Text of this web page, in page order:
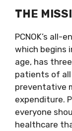
THE
PCNOK’s all-
which begins
age, has
patients of all
preventative
expenditure.
everyone
healthcare